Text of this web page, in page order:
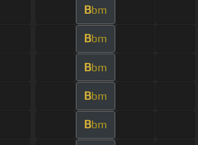
Bbm
Bbm
Bbm
Bbm
Bbm